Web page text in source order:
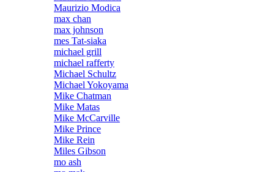
Maurizio Modica
max chan
max johnson
mes Tat-siaka
michael grill
michael rafferty
Michael Schultz
Michael Yokoyama
Mike Chatman
Mike Matas
Mike McCarville
Mike Prince
Mike Rein
Miles Gibson
mo ash